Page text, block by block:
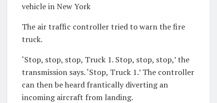
vehicle in New York
The air traffic controller tried to warn the fire
truck.
‘Stop, stop, stop, Truck 1. Stop, stop, stop,’ the
transmission says. ‘Stop, Truck 1.’ The controller
can then be heard frantically diverting an
incoming aircraft from landing.